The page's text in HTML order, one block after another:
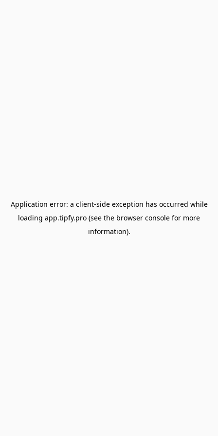
Application error: a client-side exception has occurred while
loading app.tipfy.pro (see the browser console for more
information).